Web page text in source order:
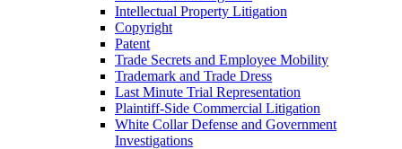
Intellectual Property Litigation
Copyright
Patent
Trade Secrets and Employee Mobility
Trademark and Trade Dress
Last Minute Trial Representation
Plaintiff-Side Commercial Litigation
White Collar Defense and Government
Investigations